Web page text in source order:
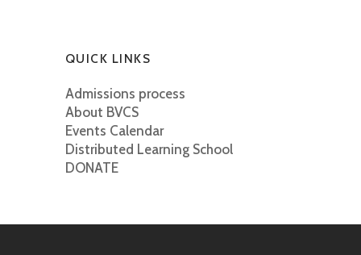
QUICK LINKS
Admissions process
About BVCS
Events Calendar
Distributed Learning School
DONATE